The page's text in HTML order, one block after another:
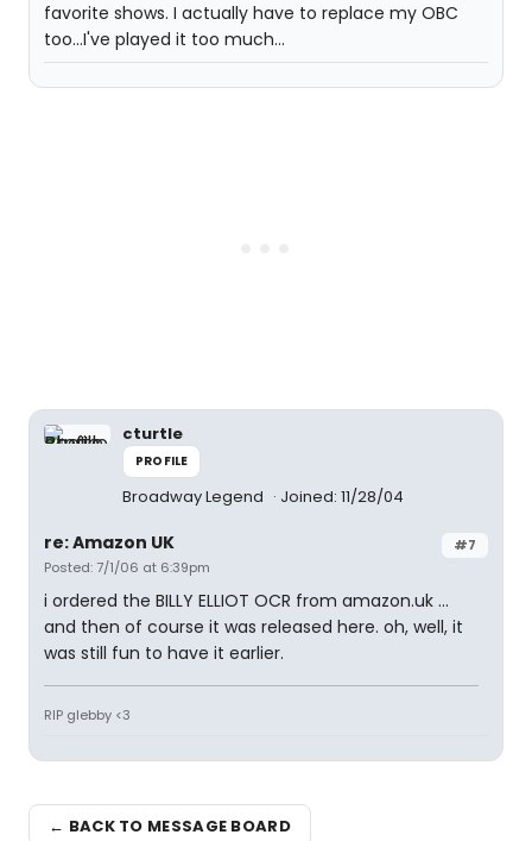
favorite shows. I actually have to replace my OBC
too...I've played it too much...
cturtle
PROFILE
Broadway Legend Joined: 11/28/04
#7
re: Amazon UK
Posted: 7/1/06 at 6:39pm
i ordered the BILLY ELLIOT OCR from amazon.uk ...
and then of course it was released here. oh, well, it
was still fun to have it earlier.
RIP glebby <3
← BACK TO MESSAGE BOARD